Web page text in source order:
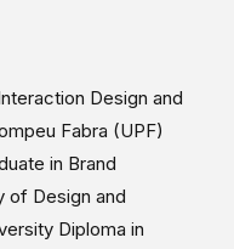
Design and
Fabra (UPF)
in Brand
of Design and
Diploma in